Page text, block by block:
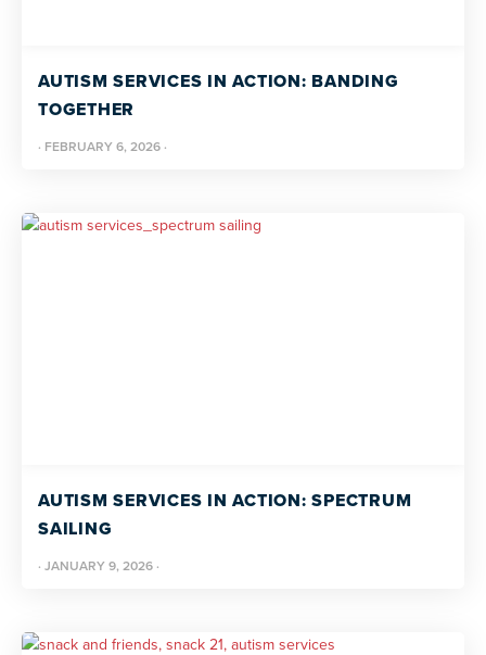
AUTISM SERVICES IN ACTION: BANDING
TOGETHER
· FEBRUARY 6, 2026 ·
AUTISM SERVICES IN ACTION: SPECTRUM
SAILING
· JANUARY 9, 2026 ·